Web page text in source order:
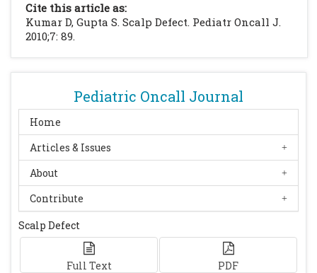
Pediatric Oncall Journal
Home
Articles & Issues
About
Contribute
Scalp Defect
Full Text
PDF
Cite this article as:
Kumar D, Gupta S. Scalp Defect. Pediatr Oncall J.
2010;7: 89.